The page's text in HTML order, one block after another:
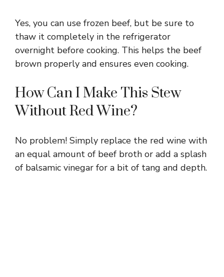
Yes, you can use frozen beef, but be sure to
thaw it completely in the refrigerator
overnight before cooking. This helps the beef
brown properly and ensures even cooking.
How Can I Make This Stew
Without Red Wine?
No problem! Simply replace the red wine with
an equal amount of beef broth or add a splash
of balsamic vinegar for a bit of tang and depth.